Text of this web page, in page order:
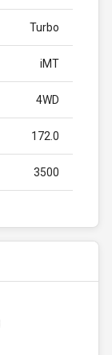
Turbo
iMT
4WD
172.0
3500
370.0